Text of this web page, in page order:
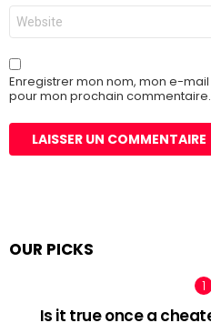
Site
web
Enregistrer mon nom, mon e-
pour mon prochain commentaire.
OUR PICKS
Is it true once a